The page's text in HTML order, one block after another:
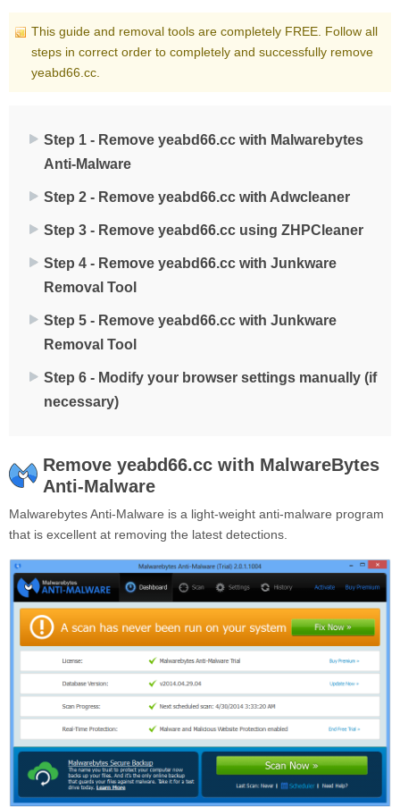
This guide and removal tools are completely FREE. Follow all
steps in correct order to completely and successfully remove
yeabd66.cc.
Step 1 - Remove yeabd66.cc with Malwarebytes
Anti-Malware
Step 2 - Remove yeabd66.cc with Adwcleaner
Step 3 - Remove yeabd66.cc using ZHPCleaner
Step 4 - Remove yeabd66.cc with Junkware
Removal Tool
Step 5 - Remove yeabd66.cc with Junkware
Removal Tool
Step 6 - Modify your browser settings manually (if
necessary)
Remove yeabd66.cc with MalwareBytes
Anti-Malware
Malwarebytes Anti-Malware is a light-weight anti-malware program
that is excellent at removing the latest detections.